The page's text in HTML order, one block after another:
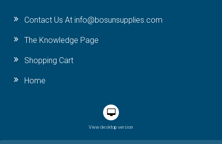
Contact Us At info@bosunsupplies.com
The Knowledge Page
Shopping Cart
Home
View desktop version